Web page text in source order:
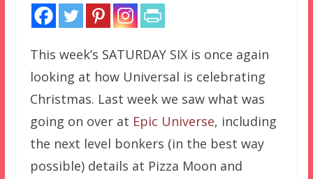
This week’s SATURDAY SIX is once again
looking at how Universal is celebrating
Christmas. Last week we saw what was
going on over at Epic Universe, including
the next level bonkers (in the best way
possible) details at Pizza Moon and